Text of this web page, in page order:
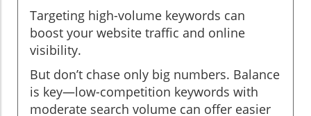
Targeting high-volume keywords can
boost your website traffic and online
visibility.
But don’t chase only big numbers. Balance
is key—low-competition keywords with
moderate search volume can offer easier